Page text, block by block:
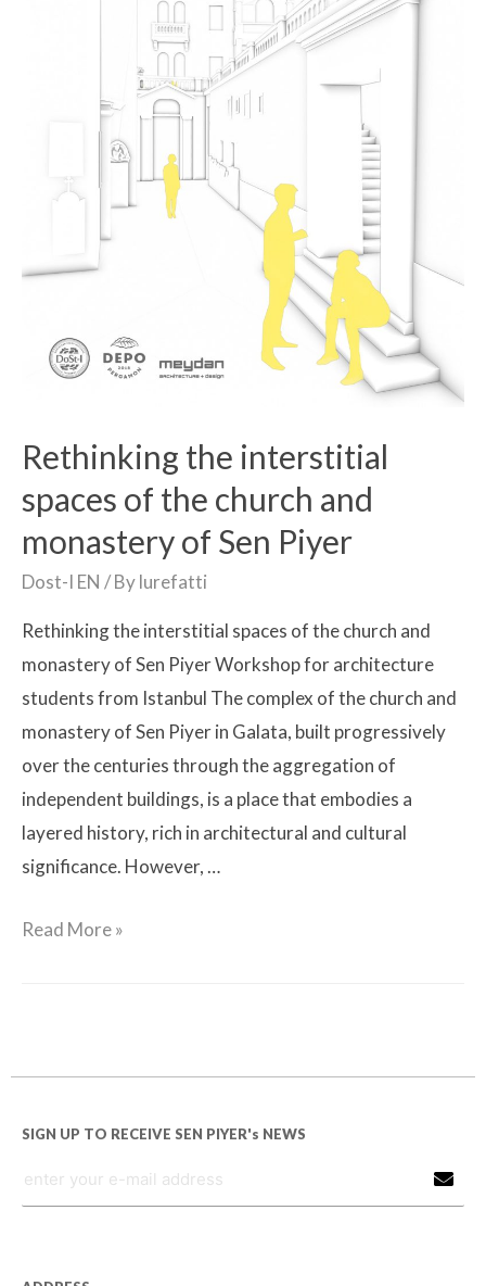
Rethinking the interstitial
spaces of the church and
monastery of Sen Piyer
Dost-I EN / Bylurefatti
Rethinking the interstitial spaces of the church and
monastery of Sen Piyer Workshop for architecture
students from Istanbul The complex of the church and
monastery of Sen Piyer in Galata, built progressively
over the centuries through the aggregation of
independent buildings, is a place that embodies a
layered history, rich in architectural and cultural
significance. However, …
Read More »
SIGN UP TO RECEIVE SEN PIYER's NEWS